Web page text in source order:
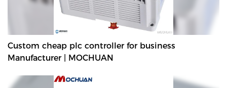
Custom cheap plc controller for business
Manufacturer | MOCHUAN